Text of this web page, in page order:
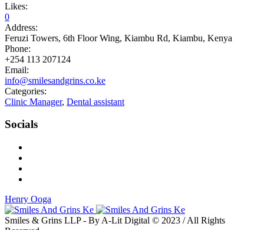
Likes:
0
Address:
Feruzi Towers, 6th Floor Wing, Kiambu Rd, Kiambu, Kenya
Phone:
+254 113 207124
Email:
info@smilesandgrins.co.ke
Categories:
Clinic Manager, Dental assistant
Socials
Henry Ooga
Smiles & Grins LLP - By A-Lit Digital © 2023 / All Rights